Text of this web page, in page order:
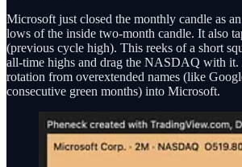
Microsoft just closed the monthly candle as
lows of the inside two-month candle. It also
(previous cycle high). This reeks of a short
all-time highs and drag the NASDAQ with it.
rotation from overextended names (like
consecutive green months) into Microsoft.